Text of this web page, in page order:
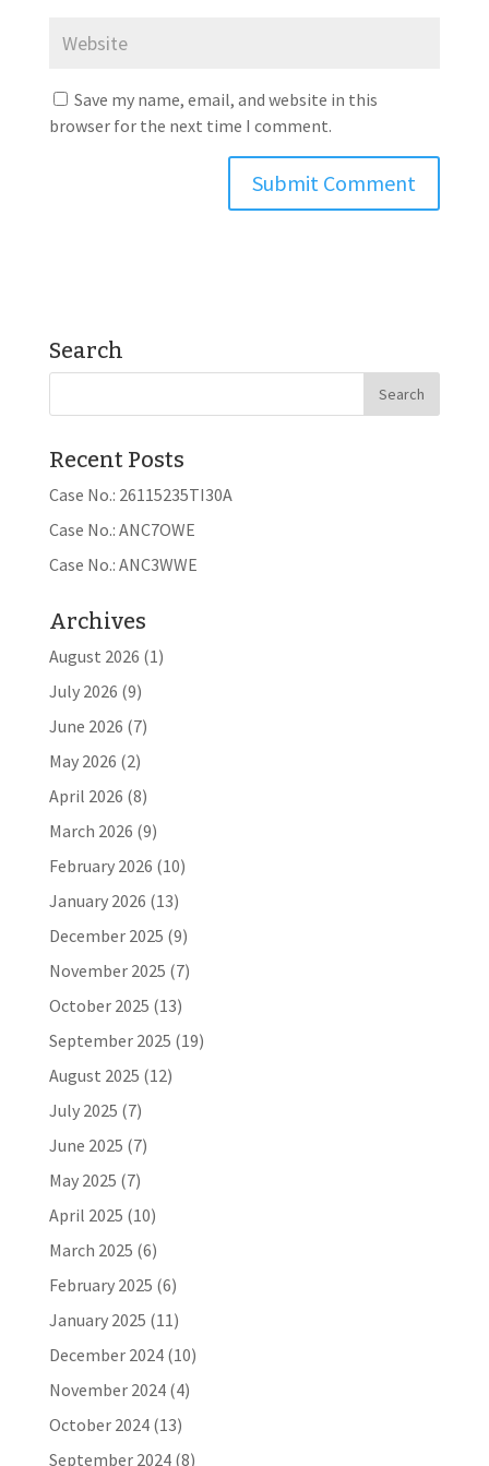
Save my name, email, and website in this
browser for the next time I comment.
Search
Recent Posts
Case No.: 26115235TI30A
Case No.: ANC7OWE
Case No.: ANC3WWE
Archives
August 2026 (1)
July 2026 (9)
June 2026 (7)
May 2026 (2)
April 2026 (8)
March 2026 (9)
February 2026 (10)
January 2026 (13)
December 2025 (9)
November 2025 (7)
October 2025 (13)
September 2025 (19)
August 2025 (12)
July 2025 (7)
June 2025 (7)
May 2025 (7)
April 2025 (10)
March 2025 (6)
February 2025 (6)
January 2025 (11)
December 2024(10)
November 2024(4)
October 2024(13)
September 2024(8)